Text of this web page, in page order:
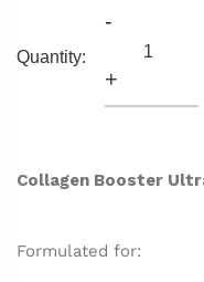
Quantity:
-
+
Collagen Booster
Formulated for: